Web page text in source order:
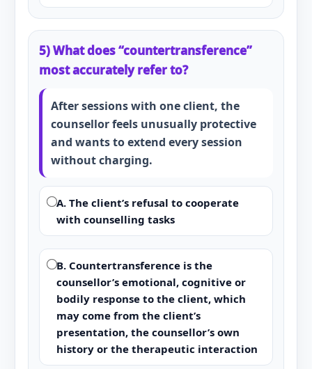
5) What does “countertransference”
most accurately refer to?
After sessions with one client, the
counsellor feels unusually protective
and wants to extend every session
without charging.
A. The client’s refusal to cooperate
with counselling tasks
B. Countertransference is the
counsellor’s emotional, cognitive or
bodily response to the client, which
may come from the client’s
presentation, the counsellor’s own
history or the therapeutic interaction